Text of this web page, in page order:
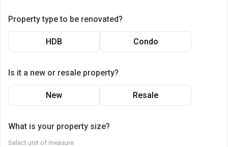
Property type to be renovated?
HDB Condo
Is it a new or resale property?
New Resale
What is your property size?
Select unit of measure